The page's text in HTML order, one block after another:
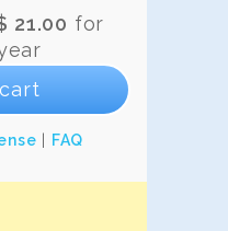
21.00 Current
21.00.
for
FAQ